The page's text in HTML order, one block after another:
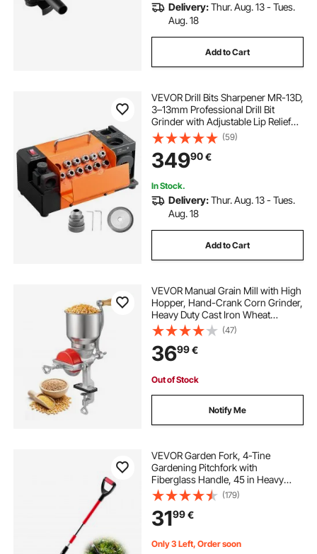
Delivery:Thur. Aug. 13 - Tues.
Aug. 18
Add to Cart
VEVOR Drill Bits Sharpener MR-13D,
3–13mm Professional Drill Bit
Grinder with Adjustable Lip Relief
Angle, Front Cutting Lip & 95°-135°
Point Angle, 4600RPM Re-
Sharpener with 11 Collets & CBN
Wheel
(59)
34990€
In Stock.
Delivery:Thur. Aug. 13 - Tues.
Aug. 18
Add to Cart
VEVOR Manual Grain Mill with High
Hopper, Hand-Crank Corn Grinder,
Heavy Duty Cast Iron Wheat
Grinding Mill with Stable Table
Clamp & Dust Cover for Grains
Spices Coffee Beans Nuts
(47)
3699€
Out of Stock
Notify Me
VEVOR Garden Fork, 4-Tine
Gardening Pitchfork with
Fiberglass Handle, 45 in Heavy
Duty Digging Fork with Y Grip,
Forged Steel Spading Fork for Hay
Potato Composting Transplanting
Aeration
(179)
3199€
Only 3 Left, Order soon